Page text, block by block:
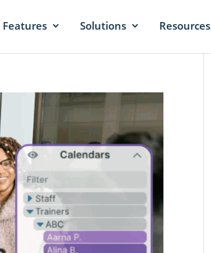
Features Solutions Resources